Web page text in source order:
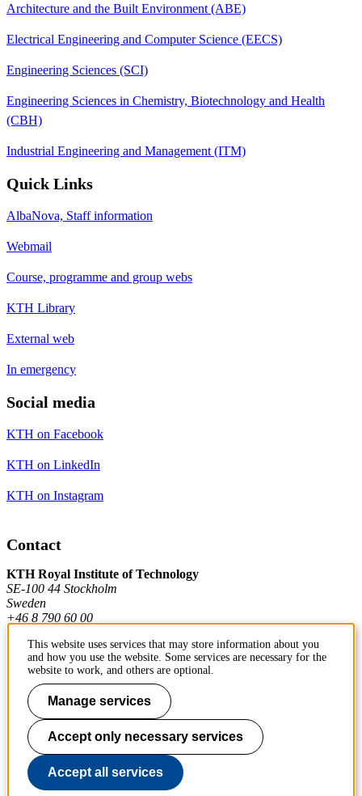
Architecture and the Built Environment (ABE)
Electrical Engineering and Computer Science (EECS)
Engineering Sciences (SCI)
Engineering Sciences in Chemistry, Biotechnology and Health
(CBH)
Industrial Engineering and Management (ITM)
Quick Links
AlbaNova, Staff information
Webmail
Course, programme and group webs
KTH Library
External web
In emergency
Social media
KTH on Facebook
KTH on LinkedIn
KTH on Instagram
Contact
KTH Royal Institute of Technology
SE-100 44 Stockholm
Sweden
+46 8 790 60 00
Contact KTH
Work at KTH
Press and media
About KTH website
This website uses services that may store information about you
and how you use the website. Some services are necessary for the
website to work, and others are optional.
Manage services
Accept only necessary services
Accept all services